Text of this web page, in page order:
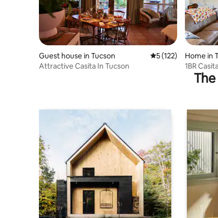
Guest house in Tucson 5 out of 5 average
5 (122)
Attractive Casita In Tucson
Home in
1BR